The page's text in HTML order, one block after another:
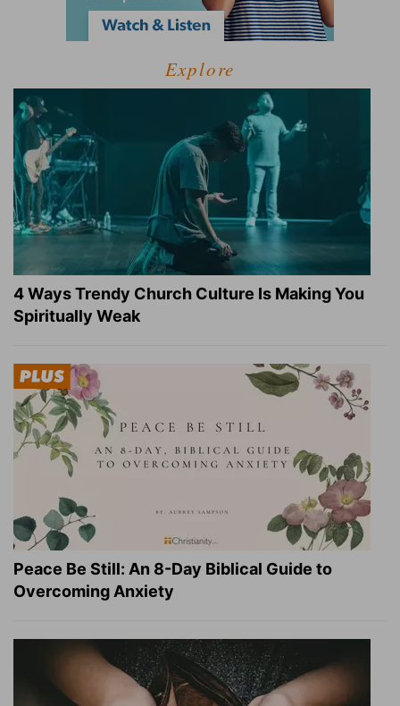
Explore
4 Ways Trendy Church Culture Is Making You
Spiritually Weak
Peace Be Still: An 8-Day Biblical Guide to
Overcoming Anxiety